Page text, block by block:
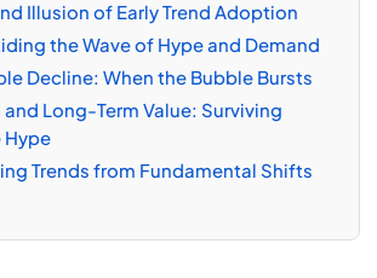
Illusion of Early Trend Adoption
the Wave of Hype and Demand
Decline: When the Bubble Bursts
Long-Term Value: Surviving
Hype
Trends from Fundamental Shifts